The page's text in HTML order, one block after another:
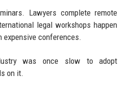
Lawyers complete remote
legal workshops happen
conferences.
was once slow to adopt
on it.